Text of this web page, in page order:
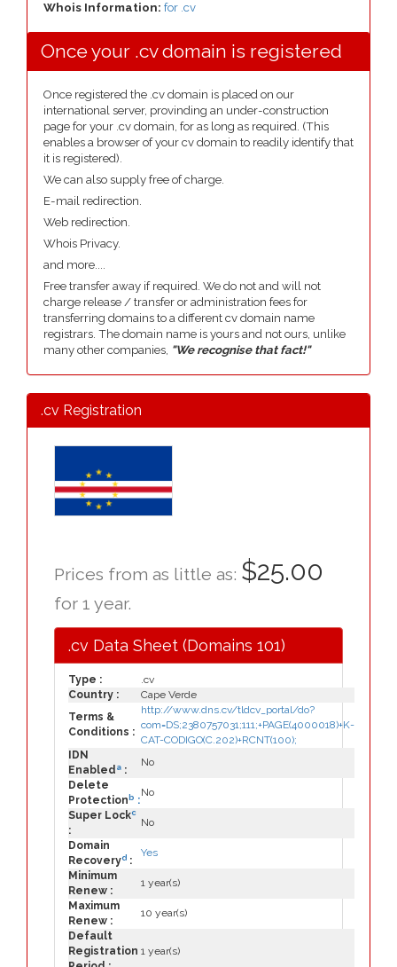
Whois Information: for .cv
Once your .cv domain is registered
Once registered the .cv domain is placed on our
international server, provinding an under-construction
page for your .cv domain, for as long as required. (This
enables a browser of your cv domain to readily identify that
it is registered).
We can also supply free of charge.
E-mail redirection.
Web redirection.
Whois Privacy.
and more....
Free transfer away if required. We do not and will not
charge release / transfer or administration fees for
transferring domains to a different cv domain name
registrars. The domain name is yours and not ours, unlike
many other companies, "We recognise that fact!"
.cv Registration
Prices from as little as: $25.00
for 1 year.
.cv Data Sheet (Domains 101)
Type :
.cv
Country :
Cape Verde
Terms &
Conditions :
http://www.dns.cv/tldcv_portal/do?
com=DS;2380757031;111;+PAGE(4000018)+K-
CAT-CODIGO(C.202)+RCNT(100);
IDN
Enabled a :
No
Delete
Protection b :
No
Super Lockc
:
No
Domain
Recoveryd :
Yes
Minimum
Renew :
1 year(s)
Maximum
Renew :
10 year(s)
Default
Registration 1 year(s)